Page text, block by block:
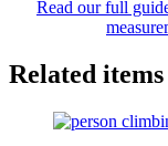
Read our full
Related items